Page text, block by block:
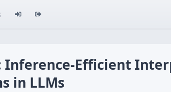
Inference-Efficient
in LLMs